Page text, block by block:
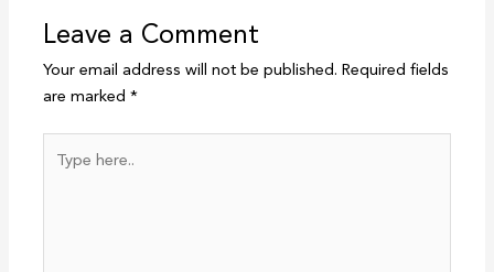
Leave a Comment
Your email address will not be published. Required fields
are marked*
here..